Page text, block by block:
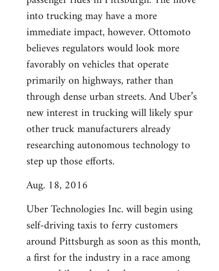
into trucking may have a more
immediate impact, however. Ottomoto
believes regulators would look more
favorably on vehicles that operate
primarily on highways, rather than
through dense urban streets. And Uber’s
new interest in trucking will likely spur
other truck manufacturers already
researching autonomous technology to
step up those efforts.
Aug. 18, 2016
Uber Technologies Inc. will begin using
self-driving taxis to ferry customers
around Pittsburgh as soon as this month,
a first for the industry in a race among